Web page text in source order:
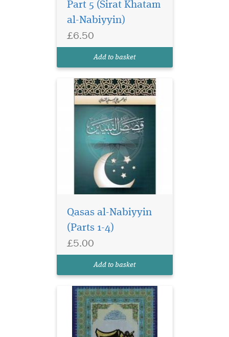
Part 5 (Sirat Khatam
al-Nabiyyin)
£6.50
Add to basket
as a primer for those learning
the Arabic language it is
around the world. Includes
Qasas al-Nabiyyin
(Parts 1-4)
£5.00
Add to basket